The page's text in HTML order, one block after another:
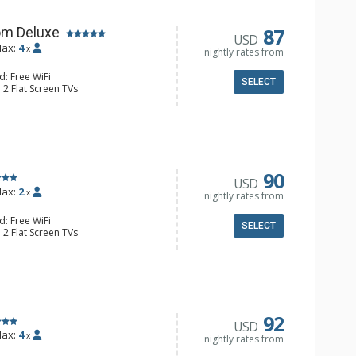
Deluxe
4 x
Free WiFi
Flat Screen TVs
Balcony, Ceiling Fan
& Tea, Coffee Maker, Small Fridge
USD 87
nightly rates from
SELECT
2 x
Free WiFi
Flat Screen TVs
2 Ceiling Fans, Patio, Washer &
USD 90
nightly rates from
SELECT
4 x USD 92
nightly rates from